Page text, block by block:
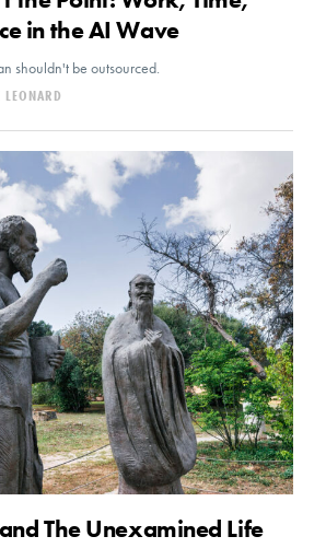
in the AI Wave
shouldn't be outsourced.
LEONARD
The Unexamined Life